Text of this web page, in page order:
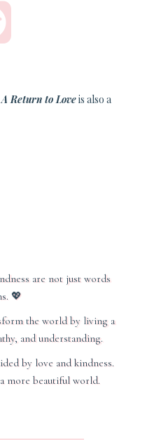
A Return to Loveis also a
are not just words
💖
the world by living a
and understanding.
by love and kindness.
more beautiful world.